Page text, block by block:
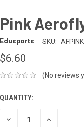
Pink
Edusports SKU: AFPINK
$6.60
(No reviews
QUANTITY:
DECREASE INCREASE